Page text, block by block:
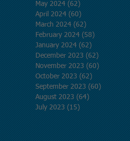
May 2024 (62)
April 2024 (60)
March 2024 (62)
February 2024 (58)
January 2024 (62)
December 2023 (62)
November 2023 (60)
October 2023 (62)
September 2023 (60)
August 2023 (64)
July 2023 (15)